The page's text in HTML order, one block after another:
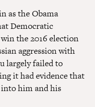
as the Obama
Democratic
the 2016 election
aggression with
largely failed to
it had evidence that
him and his